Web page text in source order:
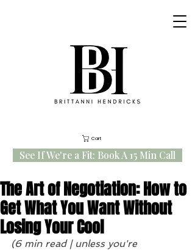
Cart
See If We're a Fit: Book A 15 Min Call
The Art of Negotiation: How to
Get What You Want Without
Losing Your Cool
(6 min read | unless you're